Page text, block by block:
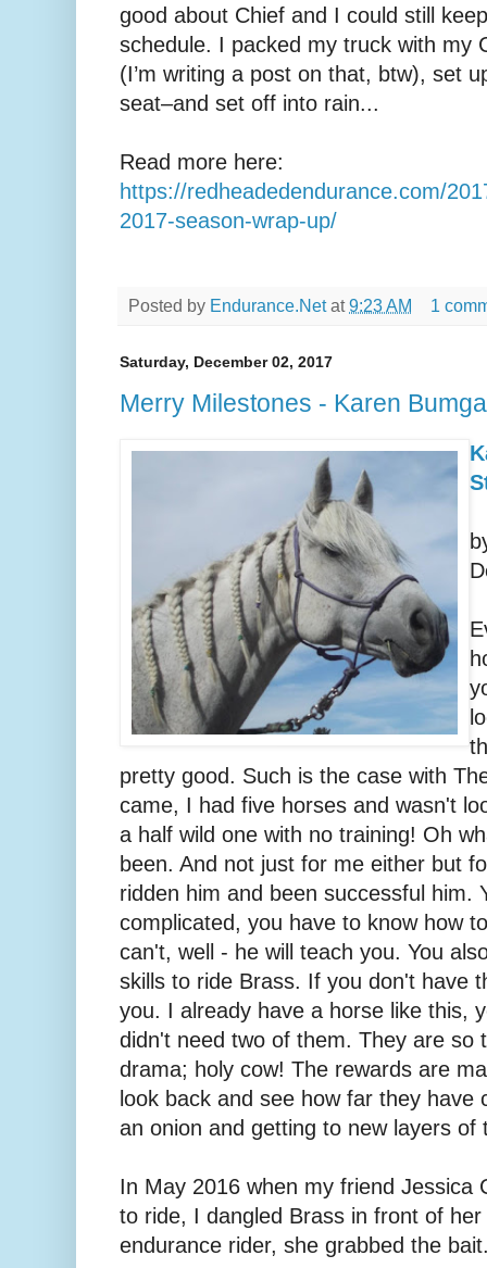
good about Chief and I could still
schedule. I packed my truck with my
(I’m writing a post on that, btw), set
seat–and set off into rain...
Read more here:
https://redheadedendurance.com/
2017-season-wrap-up/
Posted by Endurance.Net at9:23 AM 1
Saturday, December 02, 2017
Merry Milestones - Karen
pretty good. Such is the case with
came, I had five horses and wasn't
a half wild one with no training! Oh
been. And not just for me either but
ridden him and been successful him.
complicated, you have to know how
can't, well - he will teach you. You
skills to ride Brass. If you don't have
you. I already have a horse like this,
didn't need two of them. They are so
drama; holy cow! The rewards are
look back and see how far they have
an onion and getting to new layers of
In May 2016 when my friend Jessica
to ride, I dangled Brass in front of
endurance rider, she grabbed the